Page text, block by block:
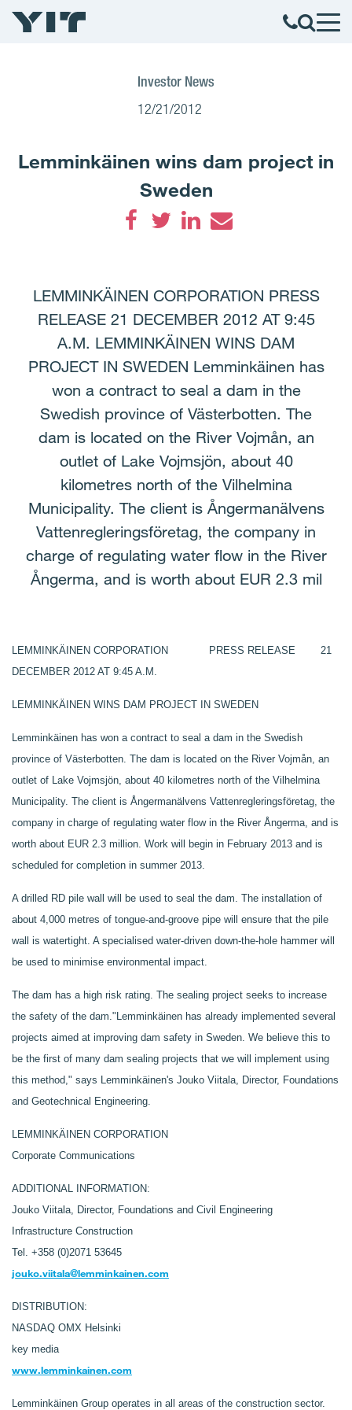
Investor News
12/21/2012
Lemminkäinen wins dam project in
Sweden
LEMMINKÄINEN CORPORATION PRESS
RELEASE 21 DECEMBER 2012 AT 9:45
A.M. LEMMINKÄINEN WINS DAM
PROJECT IN SWEDEN Lemminkäinen has
won a contract to seal a dam in the
Swedish province of Västerbotten. The
dam is located on the River Vojmån, an
outlet of Lake Vojmsjön, about 40
kilometres north of the Vilhelmina
Municipality. The client is Ångermanälvens
Vattenregleringsföretag, the company in
charge of regulating water flow in the River
Ångerma, and is worth about EUR 2.3 mil
LEMMINKÄINEN CORPORATION PRESS RELEASE 21
DECEMBER 2012 AT 9:45 A.M.
LEMMINKÄINEN WINS DAM PROJECT IN SWEDEN
Lemminkäinen has won a contract to seal a dam in the Swedish
province of Västerbotten. The dam is located on the River Vojmån, an
outlet of Lake Vojmsjön, about 40 kilometres north of the Vilhelmina
Municipality. The client is Ångermanälvens Vattenregleringsföretag, the
company in charge of regulating water flow in the River Ångerma, and is
worth about EUR 2.3 million. Work will begin in February 2013 and is
scheduled for completion in summer 2013.
A drilled RD pile wall will be used to seal the dam. The installation of
about 4,000 metres of tongue-and-groove pipe will ensure that the pile
wall is watertight. A specialised water-driven down-the-hole hammer will
be used to minimise environmental impact.
The dam has a high risk rating. The sealing project seeks to increase
the safety of the dam." Lemminkäinen has already implemented several
projects aimed at improving dam safety in Sweden. We believe this to
be the first of many dam sealing projects that we will implement using
this method," says Lemminkäinen's Jouko Viitala, Director, Foundations
and Geotechnical Engineering.
LEMMINKÄINEN CORPORATION
Corporate Communications
ADDITIONAL INFORMATION:
Jouko Viitala, Director, Foundations and Civil Engineering
Infrastructure Construction
Tel. +358 (0)2071 53645
jouko.viitala@lemminkainen.com
DISTRIBUTION:
NASDAQ OMX Helsinki
key media
www.lemminkainen.com
Lemminkäinen Group operates in all areas of the construction sector.